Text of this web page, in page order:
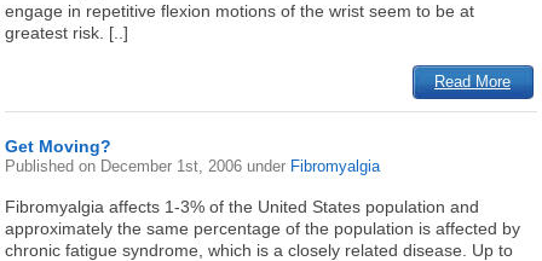
engage in repetitive flexion motions of the wrist seem to be at
greatest risk. [..]
Read More
Get Moving?
Published on December 1st, 2006 under Fibromyalgia
Fibromyalgia affects 1-3% of the United States population and
approximately the same percentage of the population is affected by
chronic fatigue syndrome, which is a closely related disease. Up to